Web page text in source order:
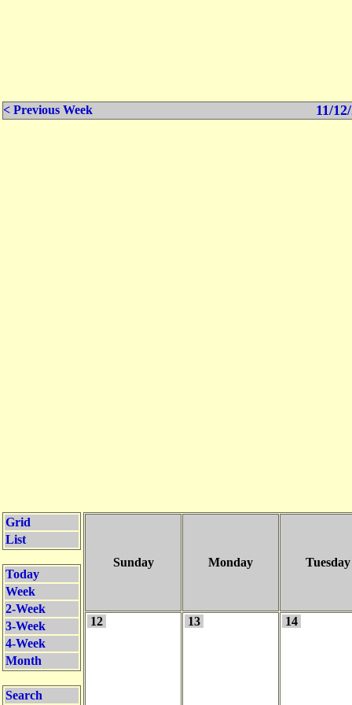
< Previous Week 11/
Grid
List
Today
Week
2-Week
3-Week
4-Week
Month
Search
Sunday Monday Tuesday
12 13 14